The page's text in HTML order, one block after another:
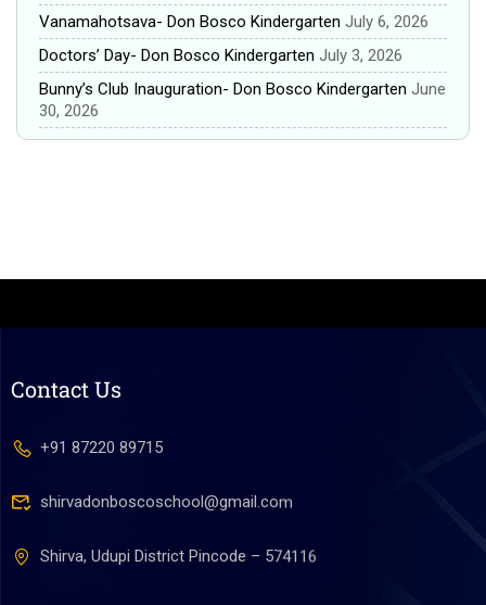
Vanamahotsava- Don Bosco Kindergarten July 6, 2026
Doctors’ Day- Don Bosco Kindergarten July 3, 2026
Bunny’s Club Inauguration- Don Bosco Kindergarten June
30, 2026
Contact Us
+91 87220 89715
shirvadonboscoschool@gmail.com
Shirva, Udupi District Pincode – 574116